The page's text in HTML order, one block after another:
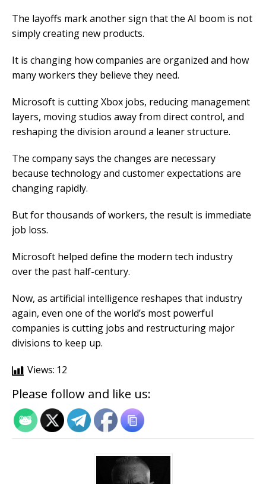
The layoffs mark another sign that the AI boom is not
simply creating new products.
It is changing how companies are organized and how
many workers they believe they need.
Microsoft is cutting Xbox jobs, reducing management
layers, moving studios away from direct control, and
reshaping the division around a leaner structure.
The company says the changes are necessary
because technology and customer expectations are
changing rapidly.
But for thousands of workers, the result is immediate
job loss.
Microsoft helped define the modern tech industry
over the past half-century.
Now, as artificial intelligence reshapes that industry
again, even one of the world’s most powerful
companies is cutting jobs and restructuring major
divisions to keep up.
Views: 12
Please follow and like us: